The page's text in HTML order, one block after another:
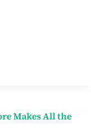
Makes All the